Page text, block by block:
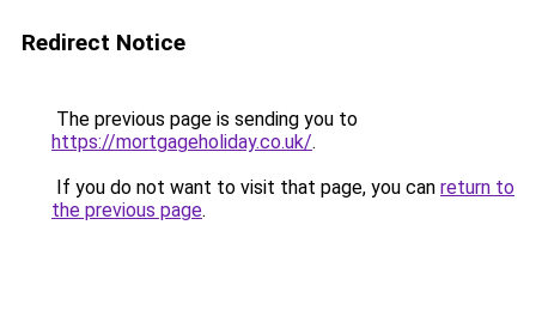
Redirect Notice
The previous page is sending you to
https://mortgageholiday.co.uk/.
If you do not want to visit that page, you can return to
the previous page.